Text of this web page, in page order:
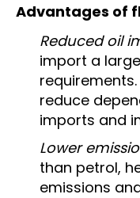
Advantages of
Reduced oil
import a
reduce
imports and
Lower
than petrol,
emissions